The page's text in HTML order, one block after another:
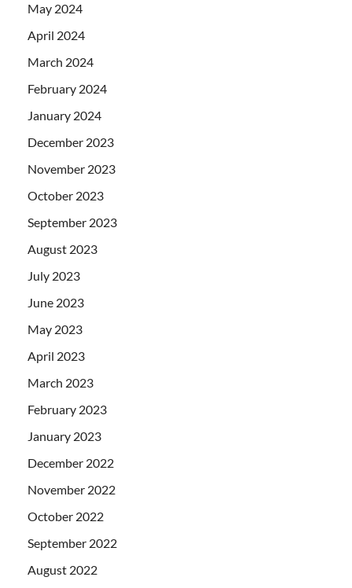
May 2024
April 2024
March 2024
February 2024
January 2024
December 2023
November 2023
October 2023
September 2023
August 2023
July 2023
June 2023
May 2023
April 2023
March 2023
February 2023
January 2023
December 2022
November 2022
October 2022
September 2022
August 2022